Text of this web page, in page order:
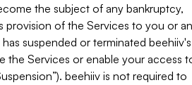
the subject of any bankruptcy,
provision of the Services to you or
suspended or terminated beehiiv's
the Services or enable your access
beehiiv is not required to